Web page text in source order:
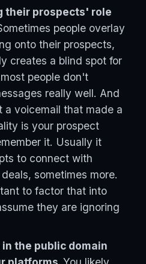
their prospects' role
people overlay
onto their prospects,
creates a blind spot for
people don't
really well. And
a voicemail that made a
is your prospect
it. Usually it
to connect with
sometimes more.
to factor that into
they are ignoring
the public domain